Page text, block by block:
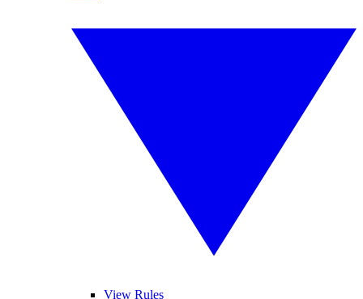
View Rules